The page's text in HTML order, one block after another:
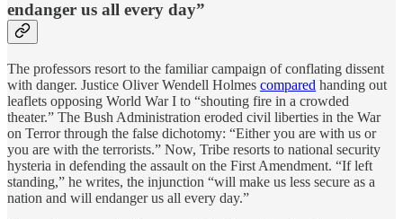
endanger us all every day”
The professors resort to the familiar campaign of conflating dissent
with danger. Justice Oliver Wendell Holmes compared handing out
leaflets opposing World War I to “shouting fire in a crowded
theater.” The Bush Administration eroded civil liberties in the War
on Terror through the false dichotomy: “Either you are with us or
you are with the terrorists.” Now, Tribe resorts to national security
hysteria in defending the assault on the First Amendment. “If left
standing,” he writes, the injunction “will make us less secure as a
nation and will endanger us all every day.”